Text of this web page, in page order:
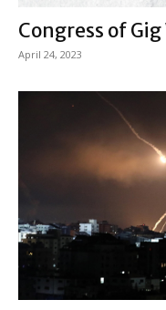
Congress of
April 24, 2023